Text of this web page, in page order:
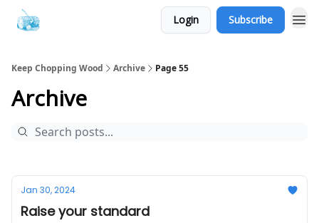
Login Subscribe
Keep Chopping Wood Archive Page 55
Archive
Jan 30, 2024
Raise your standard